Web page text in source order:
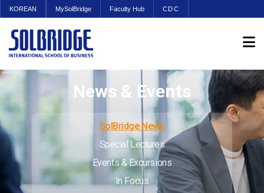
KOREAN MySolBridge Faculty Hub CDC
News & Events
SolBridge News
Special Lectures
Events & Excursions
In Focus